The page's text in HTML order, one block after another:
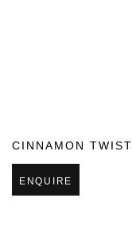
CINNAMON TWIST
ENQUIRE